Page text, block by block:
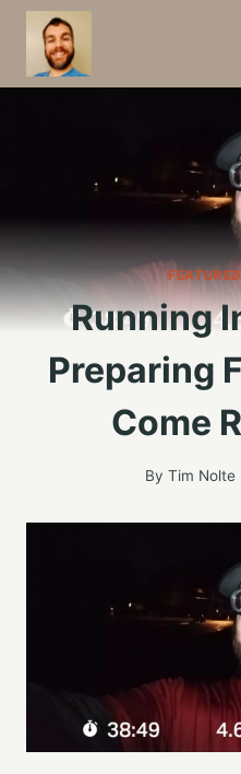
Skip
content
FEATURED
Running
Preparing
Come
By Tim Nolte